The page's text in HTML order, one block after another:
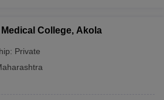
College, Akola
Private